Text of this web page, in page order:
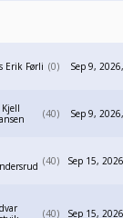
Erik Førli 0 Sep 9,
Kjell
40 Sep 9,
40 Sep 15,
40 Sep 15,